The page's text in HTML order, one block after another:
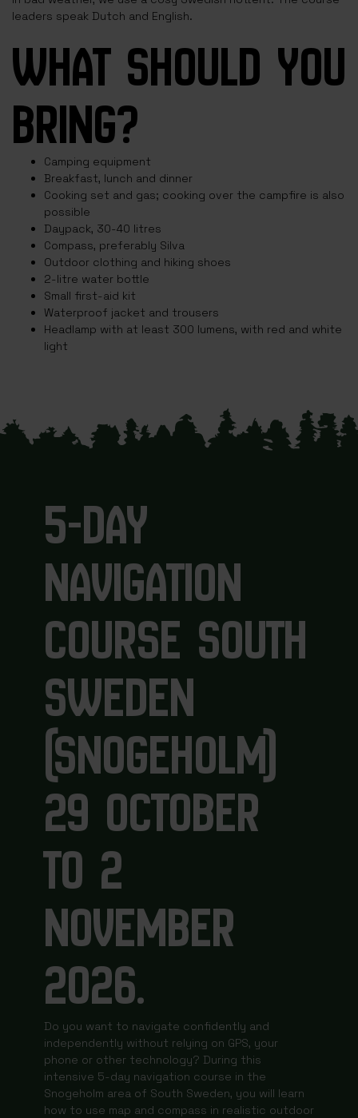
leaders speak Dutch and English.
WHAT SHOULD YOU
BRING?
Camping equipment
Breakfast, lunch and dinner
Cooking set and gas; cooking over the campfire is also
possible
Daypack, 30-40 litres
Compass, preferably Silva
Outdoor clothing and hiking shoes
2-litre water bottle
Small first-aid kit
Waterproof jacket and trousers
Headlamp with at least 300 lumens, with red and white
light
5-DAY
NAVIGATION
COURSE SOUTH
SWEDEN
(SNOGEHOLM)
29 OCTOBER
TO 2
NOVEMBER
2026.
Do you want to navigate confidently and
independently without relying on GPS, your
phone or other technology? During this
intensive 5-day navigation course in the
Snogeholm area of South Sweden, you will learn
how to use map and compass in realistic outdoor